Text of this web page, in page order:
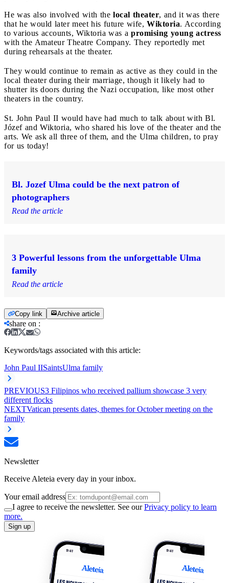
He was also involved with the local theater, and it was there
that he would later meet his future wife, Wiktoria. According
to various accounts, Wiktoria was a promising young actress
with the Amateur Theatre Company. They reportedly met
during rehearsals at the theater.
They would continue to remain as active as they could in the
local theater during their marriage, though it likely had to
shutter its doors during the Nazi occupation, like most other
theaters in the country.
St. John Paul II would have had much to talk about with Bl.
Józef and Wiktoria, who shared his love of the theater and the
arts. We ask all three of them, and the Ulma children, to pray
for us today!
Bl. Jozef Ulma could be the next patron of
photographers
Read the article
3 Powerful lessons from the unforgettable Ulma
family
Read the article
Copy link Archive article
share on :
Keywords/tags associated with this article:
John Paul IISaintsUlma family
PREVIOUS3 Filipinos who received pallium showcase 3 very
different flocks
NEXTVatican presents dates, themes for October meeting on the
family
Newsletter
Receive Aleteia every day in your inbox.
Your email address
I agree to receive the newsletter. See ourPrivacy policy to learn
more.
Sign up